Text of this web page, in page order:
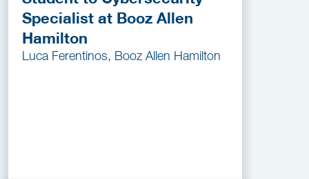
Specialist at Booz Allen
Hamilton
Luca Ferentinos, Booz Allen Hamilton